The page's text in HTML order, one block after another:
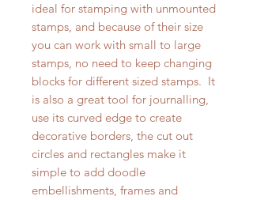
ideal for stamping with unmounted
stamps, and because of their size
you can work with small to large
stamps, no need to keep changing
blocks for different sized stamps. It
is also a great tool for journalling,
use its curved edge to create
decorative borders, the cut out
circles and rectangles make it
simple to add doodle
embellishments, frames and